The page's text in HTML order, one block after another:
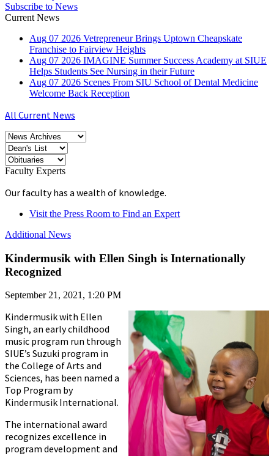
Subscribe to News
Current News
Aug 07 2026 Vetrepreneur Brings Uptown Cheapskate
Franchise to Fairview Heights
Aug 07 2026 IMAGINE Summer Success Academy at SIUE
Helps Students See Nursing in their Future
Aug 07 2026 Scenes From SIU School of Dental Medicine
Welcome Back Reception
All Current News
Faculty Experts
Our faculty has a wealth of knowledge.
Visit the Press Room to Find an Expert
Additional News
Kindermusik with Ellen Singh is Internationally
Recognized
September 21, 2021, 1:20 PM
Kindermusik with Ellen
Singh, an early childhood
music program run through
SIUE’s Suzuki program in
the College of Arts and
Sciences, has been named a
Top Program by
Kindermusik International.
The international award
recognizes excellence in
program development and